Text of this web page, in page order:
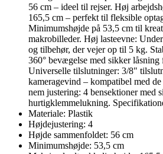
56 cm – ideel til rejser. Høj
165,5 cm – perfekt til fleksible
Minimumshøjde på 53,5 cm til
makrobilleder. Høj lasteevne:
og tilbehør, der vejer op til 5 kg.
360° bevægelse med sikker
Universelle tilslutninger: 3/8"
kameragevind – kompatibel med
nem justering: 4 bensektioner med
hurtigklemmelukning.
Materiale: Plastik
Højdejustering: 4
Højde sammenfoldet: 56 cm
Minimumshøjde: 53,5 cm